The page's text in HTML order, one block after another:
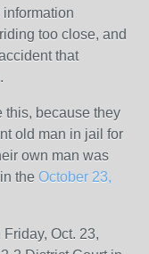
too close, and
that
this, because they
old man in jail for
own man was
the October 23,
Oct. 23,